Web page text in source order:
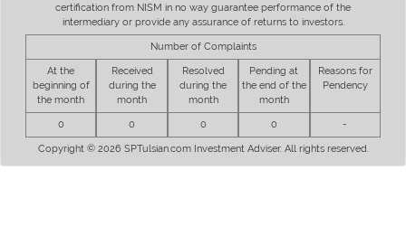
certification from NISM in no way guarantee performance of the
intermediary or provide any assurance of returns to investors.
Number of Complaints
At the
beginning of
the month
Received
during the
month
Resolved
during the
month
Pending at
the end of the
month
Reasons for
Pendency
0 0 0 0 -
Copyright © 2026 SPTulsian.com Investment Adviser. All rights reserved.